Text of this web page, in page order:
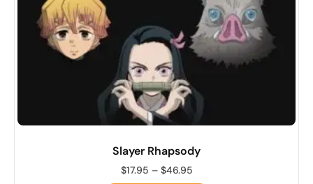
Slayer Rhapsody
$17.95 – $46.95